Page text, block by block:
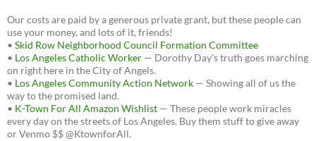
Our costs are paid by a generous private grant, but these people can
use your money, and lots of it, friends!
• Skid Row Neighborhood Council Formation Committee
• Los Angeles Catholic Worker — Dorothy Day's truth goes marching
on right here in the City of Angels.
• Los Angeles Community Action Network — Showing all of us the
way to the promised land.
• K-Town For All Amazon Wishlist — These people work miracles
every day on the streets of Los Angeles. Buy them stuff to give away
or Venmo $$ @KtownforAll.